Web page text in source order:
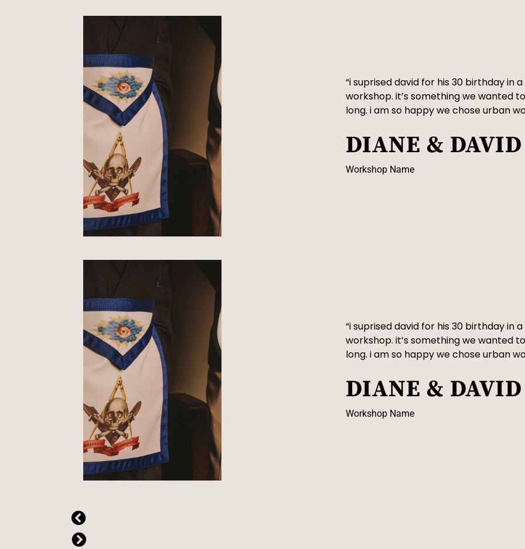
“i suprised david for his 30 birthday in
workshop. it’s something we wanted
long. i am so happy we chose urban
DIANE & DAVID
Workshop Name
“i suprised david for his 30 birthday in
workshop. it’s something we wanted
long. i am so happy we chose urban
DIANE & DAVID
Workshop Name